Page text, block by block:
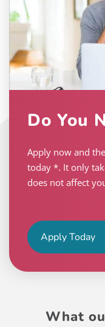
Do You
Apply now and
today *. It only
does not affect
Apply Today
What